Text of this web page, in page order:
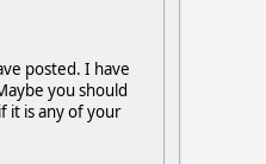
posted. I have
you should
it is any of your